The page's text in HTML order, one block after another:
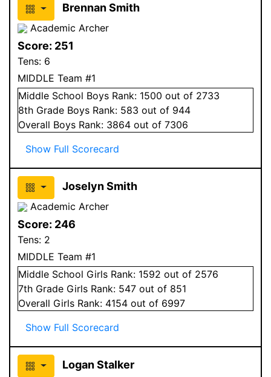
Brennan Smith
Academic Archer
Score: 251
Tens: 6
MIDDLE Team #1
Middle School Boys Rank: 1500 out of 2733
8th Grade Boys Rank: 583 out of 944
Overall Boys Rank: 3864 out of 7306
Show Full Scorecard
Joselyn Smith
Academic Archer
Score: 246
Tens: 2
MIDDLE Team #1
Middle School Girls Rank: 1592 out of 2576
7th Grade Girls Rank: 547 out of 851
Overall Girls Rank: 4154 out of 6997
Show Full Scorecard
Logan Stalker